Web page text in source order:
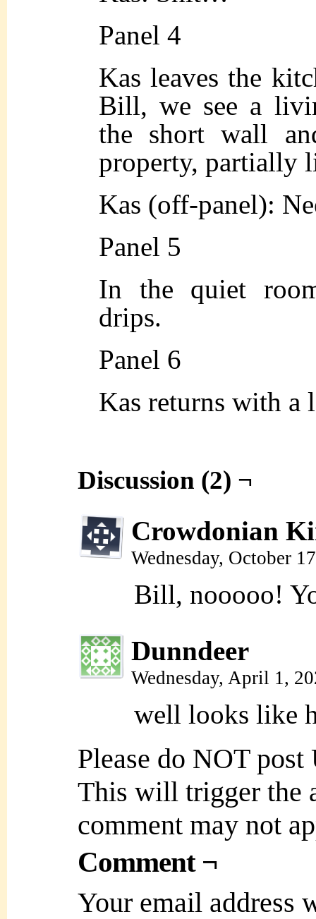
Panel 4
Kas leaves the
Bill, we see a
the short wall
property, partially
Kas (off-panel):
Panel 5
In the quiet
drips.
Panel 6
Kas returns with a
Discussion (2) ¬
Crowdonian
Wednesday, October
Bill, nooooo!
Dunndeer
Wednesday, April 1,
well looks like
Please do NOT
This will trigger the
comment may not
Comment ¬
Your email address